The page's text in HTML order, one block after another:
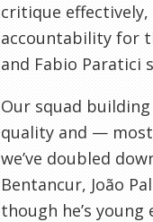
critique
accountability for
and Fabio Paratici
Our squad
quality and —
we’ve doubled
Bentancur, João
though he’s